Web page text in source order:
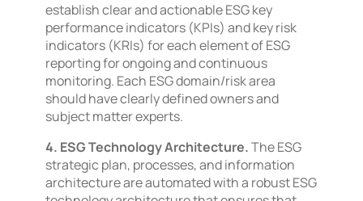
establish clear and actionable ESG key
performance indicators (KPIs) and key risk
indicators (KRIs) for each element of ESG
reporting for ongoing and continuous
monitoring. Each ESG domain/risk area
should have clearly defined owners and
subject matter experts.
4. ESG Technology Architecture.The ESG
strategic plan, processes, and information
architecture are automated with a robust ESG